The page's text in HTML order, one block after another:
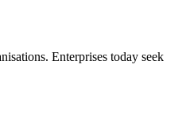
Enterprises today seek